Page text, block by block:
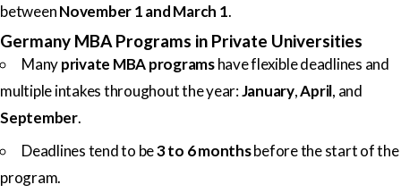
betweenNovember 1 and March 1.
Germany MBA Programs in Private Universities
Manyprivate MBA programshave flexible deadlines and
multiple intakes throughout the year:January,April, and
September.
Deadlines tend to be3 to 6 monthsbefore the start of the
program.